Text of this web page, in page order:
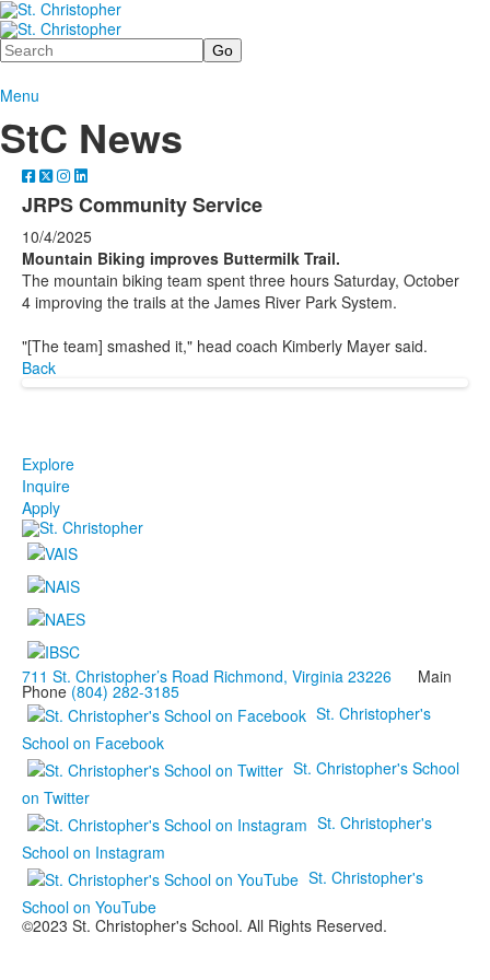
Search
Menu
StC News
JRPS Community Service
10/4/2025
Mountain Biking improves Buttermilk Trail.
The mountain biking team spent three hours Saturday, October
4 improving the trails at the James River Park System.
"[The team] smashed it," head coach Kimberly Mayer said.
Back
Explore
Inquire
Apply
711 St. Christopher’s Road Richmond, Virginia 23226 Main
Phone (804) 282-3185
St. Christopher's
School on Facebook
St. Christopher's School
on Twitter
St. Christopher's
School on Instagram
St. Christopher's
School on YouTube
©2023 St. Christopher's School. All Rights Reserved.